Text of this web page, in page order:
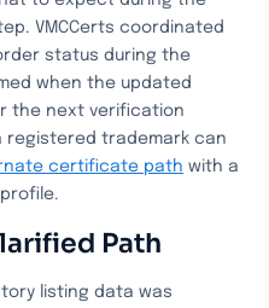
VMCCerts coordinated
status during the
when the updated
the next verification
registered trademark can
certificate path with a
Path
listing data was